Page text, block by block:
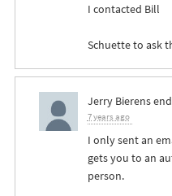
I contacted Bill
Schuette to ask
Jerry Bierens
7 years ago
I only sent an
gets you to an
person.